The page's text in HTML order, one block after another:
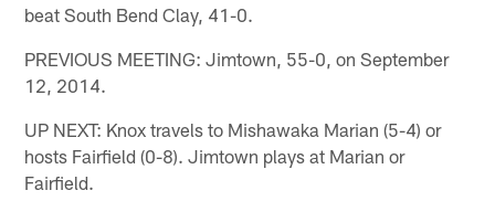
beat South Bend Clay, 41-0.
PREVIOUS MEETING: Jimtown, 55-0, on September
12, 2014.
UP NEXT: Knox travels to Mishawaka Marian (5-4) or
hosts Fairfield (0-8). Jimtown plays at Marian or
Fairfield.